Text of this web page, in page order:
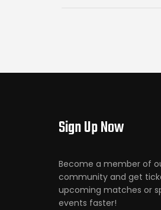
Sign Up Now
Become a member of
community and get
upcoming matches or
events faster!